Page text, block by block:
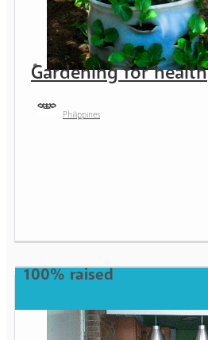
Gardening for health
Philippines
100% raised